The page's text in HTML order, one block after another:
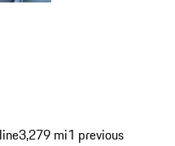
3,279 mi1 previous